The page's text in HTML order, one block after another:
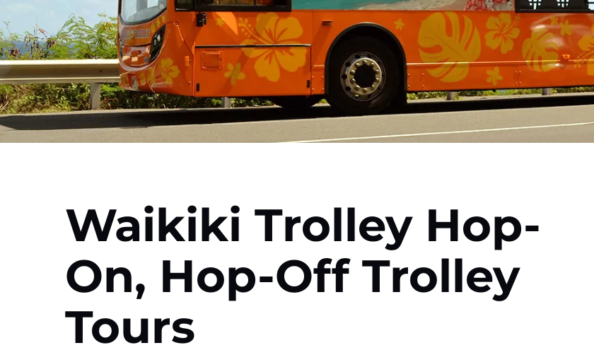
Waikiki Trolley Hop-
On, Hop-Off Trolley
Tours